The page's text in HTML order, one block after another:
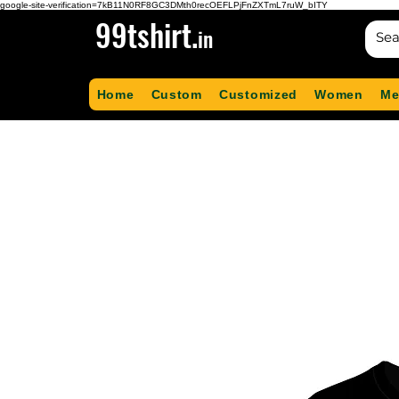
google-site-verification=7kB11N0RF8GC3DMth0recOEFLPjFnZXTmL7ruW_bITY
99tshirt.in
Home Custom Customized Women